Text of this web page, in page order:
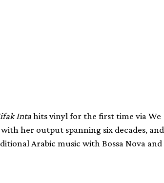
Intahits vinyl for the first time via We
her output spanning six decades, and
Arabic music with Bossa Nova and